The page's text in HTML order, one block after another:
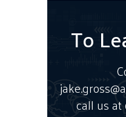
To
call us at